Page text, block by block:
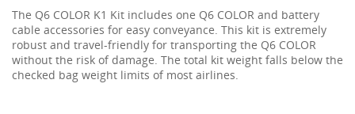
The Q6 COLOR K1 Kit includes one Q6 COLOR and battery
cable accessories for easy conveyance. This kit is extremely
robust and travel-friendly for transporting the Q6 COLOR
without the risk of damage. The total kit weight falls below the
checked bag weight limits of most airlines.